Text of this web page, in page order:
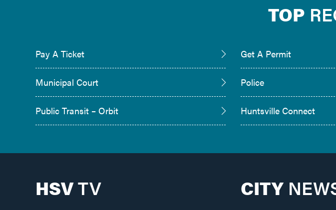
TOP
Pay A Ticket Get A Permit
Municipal Court Police
Public Transit – Orbit Huntsville Connect
HSVTV CITY